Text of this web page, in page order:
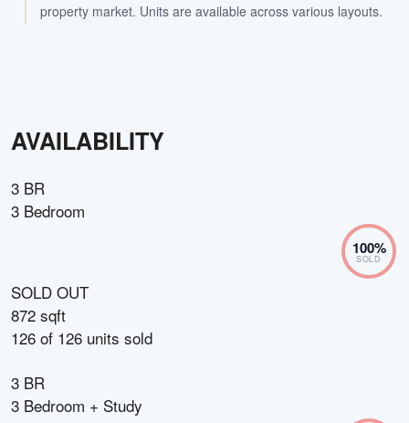
property market. Units are available across various layouts.
AVAILABILITY
3 BR
3 Bedroom
100%
SOLD
SOLD OUT
872 sqft
126 of 126 units sold
3 BR
3 Bedroom + Study